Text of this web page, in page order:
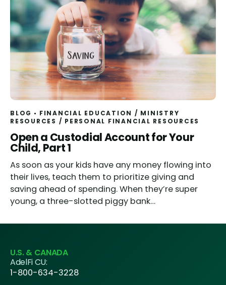
BLOG FINANCIAL EDUCATION / MINISTRY
RESOURCES / PERSONAL FINANCIAL RESOURCES
Open a Custodial Account for Your
Child, Part 1
As soon as your kids have any money flowing into
their lives, teach them to prioritize giving and
saving ahead of spending. When they’re super
young, a three-slotted piggy bank…
U.S. & CANADA
AdelFi CU:
1-800-634-3228